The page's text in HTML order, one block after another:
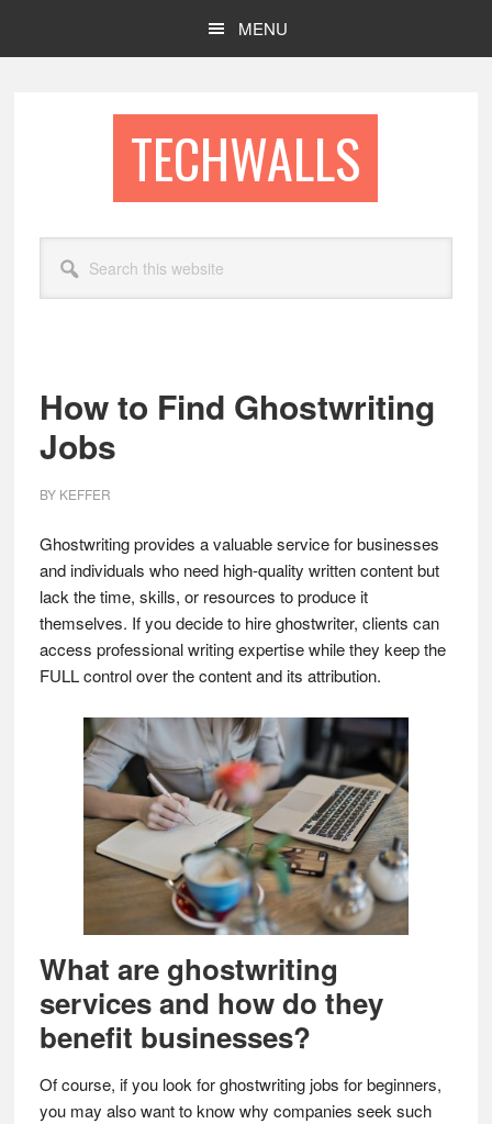
MENU
TECHWALLS
this
website
How to Find Ghostwriting
Jobs
BY KEFFER
Ghostwriting provides a valuable service for businesses
and individuals who need high-quality written content but
lack the time, skills, or resources to produce it
themselves. If you decide to hire ghostwriter, clients can
access professional writing expertise while they keep the
FULL control over the content and its attribution.
What are ghostwriting
services and how do they
benefit businesses?
Of course, if you look for ghostwriting jobs for beginners,
you may also want to know why companies seek such